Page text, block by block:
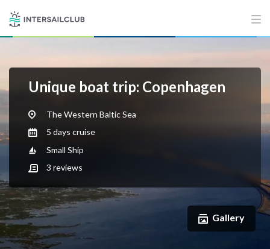
Unique boat trip: Copenhagen
The Western Baltic Sea
5 days cruise
Small Ship
3 reviews
Gallery